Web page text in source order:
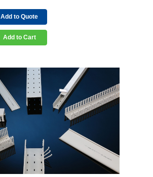
Add to Quote
Add to Cart